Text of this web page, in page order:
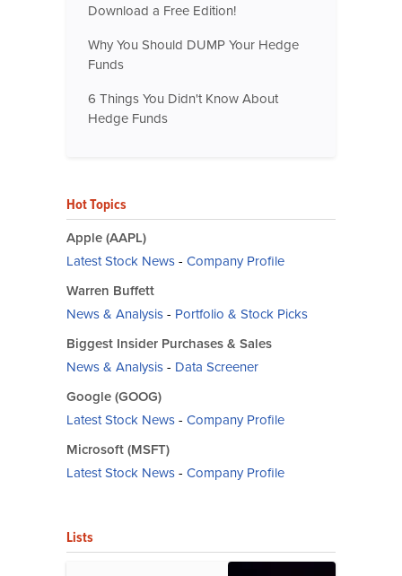
Download a Free Edition!
Why You Should DUMP Your Hedge
Funds
6 Things You Didn't Know About
Hedge Funds
Hot Topics
Apple (AAPL)
Latest Stock News- Company Profile
Warren Buffett
News & Analysis- Portfolio & Stock Picks
Biggest Insider Purchases & Sales
News & Analysis- Data Screener
Google (GOOG)
Latest Stock News- Company Profile
Microsoft (MSFT)
Latest Stock News- Company Profile
Lists